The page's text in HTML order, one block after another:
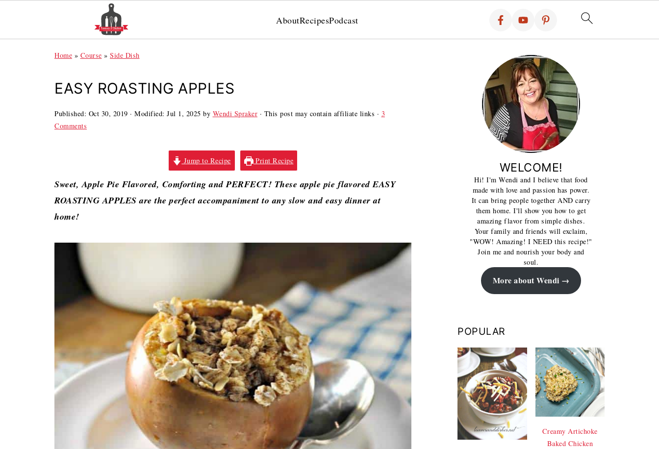
AboutRecipesPodcast
Home » Course » Side Dish
EASY ROASTING APPLES
Published: Oct 30, 2019 · Modified: Jul 1, 2025 by Wendi Spraker · This post may contain affiliate links · 3
Comments
Jump to Recipe Print Recipe
Sweet, Apple Pie Flavored, Comforting and PERFECT! These apple pie flavored EASY
ROASTING APPLES are the perfect accompaniment to any slow and easy dinner at
home!
WELCOME!
Hi! I'm Wendi and I believe that food
made with love and passion has power.
It can bring people together AND carry
them home. I'll show you how to get
amazing flavor from simple dishes.
Your family and friends will exclaim,
"WOW! Amazing! I NEED this recipe!"
Join me and nourish your body and
soul.
More about Wendi
POPULAR
Creamy Artichoke
Baked Chicken